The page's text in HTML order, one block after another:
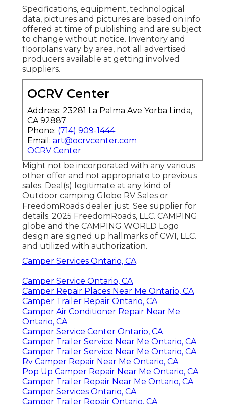
Specifications, equipment, technological
data, pictures and pictures are based on info
offered at time of publishing and are subject
to change without notice. Inventory and
floorplans vary by area, not all advertised
producers available at getting involved
suppliers.
OCRV Center
Address: 23281 La Palma Ave Yorba Linda,
CA 92887
Phone: (714) 909-1444
Email: art@ocrvcenter.com
OCRV Center
Might not be incorporated with any various
other offer and not appropriate to previous
sales. Deal(s) legitimate at any kind of
Outdoor camping Globe RV Sales or
FreedomRoads dealer just. See supplier for
details. 2025 FreedomRoads, LLC. CAMPING
globe and the CAMPING WORLD Logo
design are signed up hallmarks of CWI, LLC.
and utilized with authorization.
Camper Services Ontario, CA
Camper Service Ontario, CA
Camper Repair Places Near Me Ontario, CA
Camper Trailer Repair Ontario, CA
Camper Air Conditioner Repair Near Me
Ontario, CA
Camper Service Center Ontario, CA
Camper Trailer Service Near Me Ontario, CA
Camper Trailer Service Near Me Ontario, CA
Rv Camper Repair Near Me Ontario, CA
Pop Up Camper Repair Near Me Ontario, CA
Camper Trailer Repair Near Me Ontario, CA
Camper Services Ontario, CA
Camper Trailer Repair Ontario, CA